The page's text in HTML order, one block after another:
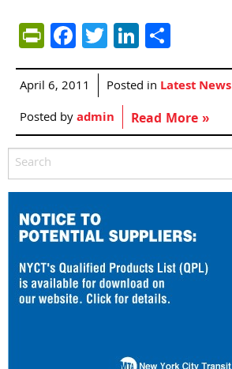
PrintFriendly
Facebook
TwitterLinkedIn
April 6, 2011 Posted in Latest News
Posted byadmin Read More »